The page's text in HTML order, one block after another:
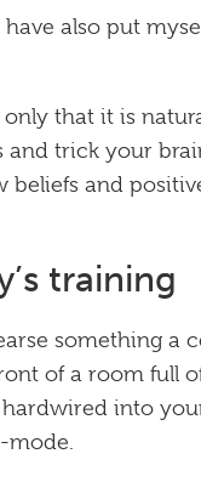
also put
that it is
and trick your
and
training
something a
of a room full
into
mode.